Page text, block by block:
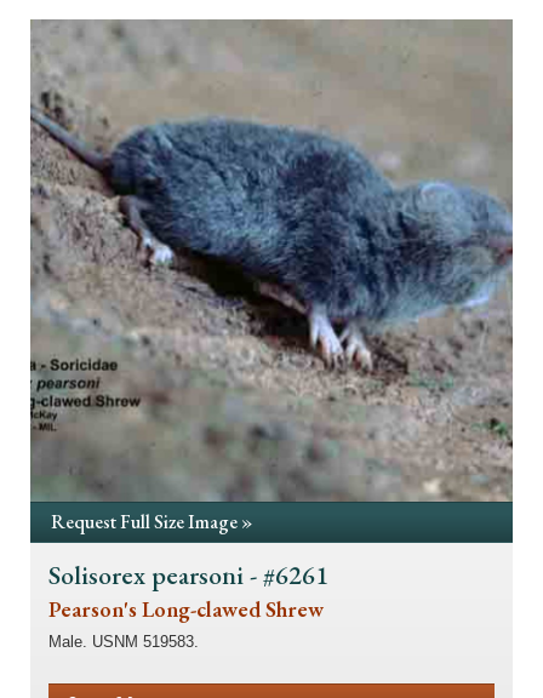
Request Full Size Image »
Solisorex pearsoni - #6261
Pearson's Long-clawed Shrew
Male. USNM 519583.